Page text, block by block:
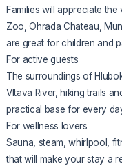
Families will appreciate
Zoo, Ohrada Chateau,
are great for children and
For active guests
The surroundings of
Vltava River, hiking trails
practical base for every
For wellness lovers
Sauna, steam, whirlpool,
that will make your stay a